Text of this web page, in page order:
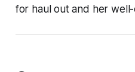
for haul out and her